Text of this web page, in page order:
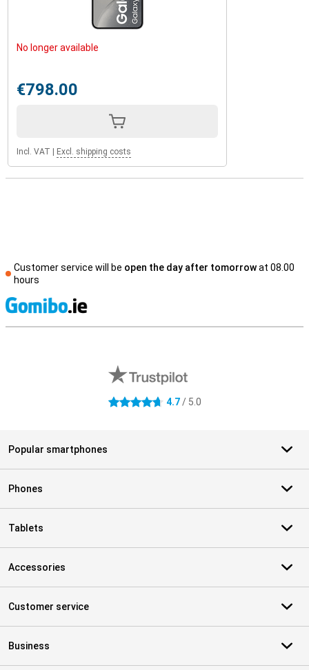
No longer available
€798.00
Incl. VAT Excl. shipping costs
Customer service will be open the day after tomorrowat 08.00
hours
4.7 stars 4.7/ 5.0
Popular smartphones
Phones
Tablets
Accessories
Customer service
Business